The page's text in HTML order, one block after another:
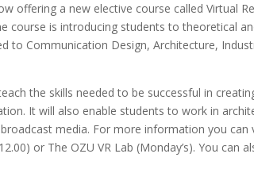
offering a new elective course called Virtual
course is introducing students to theoretical
to Communication Design, Architecture,
the skills needed to be successful in
It will also enable students to work in
media. For more information you can
or The OZU VR Lab (Monday’s). You can